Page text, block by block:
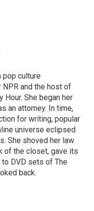
pop culture
and the host of
Hour. She began her
an attorney. In time,
for writing, popular
universe eclipsed
She shoved her law
of the closet, gave its
DVD sets of The
back.